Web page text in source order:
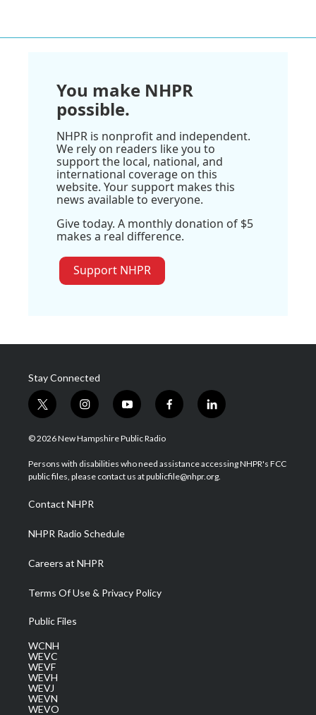
You make NHPR
possible.
NHPR is nonprofit and independent.
We rely on readers like you to
support the local, national, and
international coverage on this
website. Your support makes this
news available to everyone.
Give today. A monthly donation of $5
makes a real difference.
Support NHPR
Stay Connected
t
w
i
t
e
i
n
s
a
g
a
m
y
o
u
u
b
f
a
b
o
l
i
e
d
© 2026 New Hampshire Public Radio
Persons with disabilities who need assistance accessing NHPR's FCC
public files, please contact us at publicfile@nhpr.org.
Contact NHPR
NHPR Radio Schedule
Careers at NHPR
Terms Of Use & Privacy Policy
Public Files
WCNH
WEVC
WEVF
WEVH
WEVJ
WEVN
WEVO